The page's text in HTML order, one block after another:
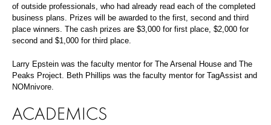
of outside professionals, who had already read each of the completed
business plans. Prizes will be awarded to the first, second and third
place winners. The cash prizes are $3,000 for first place, $2,000 for
second and $1,000 for third place.
Larry Epstein was the faculty mentor for The Arsenal House and The
Peaks Project. Beth Phillips was the faculty mentor for TagAssist and
NOMnivore.
ACADEMICS